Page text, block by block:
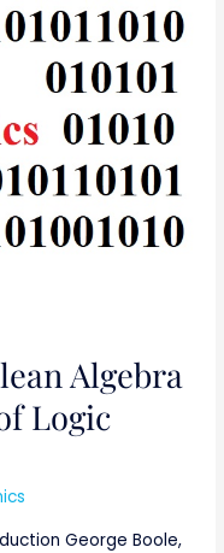
Algebra
Logic
George Boole,